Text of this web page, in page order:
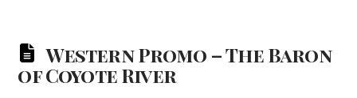
Western Promo – The Baron
of Coyote River